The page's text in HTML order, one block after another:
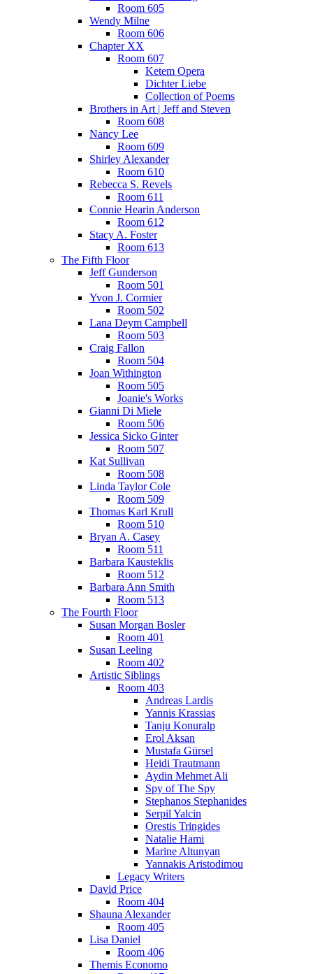
Room 605
Wendy Milne
Room 606
Chapter XX
Room 607
Ketem Opera
Dichter Liebe
Collection of Poems
Brothers in Art | Jeff and Steven
Room 608
Nancy Lee
Room 609
Shirley Alexander
Room 610
Rebecca S. Revels
Room 611
Connie Hearin Anderson
Room 612
Stacy A. Foster
Room 613
The Fifth Floor
Jeff Gunderson
Room 501
Yvon J. Cormier
Room 502
Lana Deym Campbell
Room 503
Craig Fallon
Room 504
Joan Withington
Room 505
Joanie's Works
Gianni Di Miele
Room 506
Jessica Sicko Ginter
Room 507
Kat Sullivan
Room 508
Linda Taylor Cole
Room 509
Thomas Karl Krull
Room 510
Bryan A. Casey
Room 511
Barbara Kausteklis
Room 512
Barbara Ann Smith
Room 513
The Fourth Floor
Susan Morgan Bosler
Room 401
Susan Leeling
Room 402
Artistic Siblings
Room 403
Andreas Lardis
Yannis Krassias
Tanju Konuralp
Erol Aksan
Mustafa Gürsel
Heidi Trautmann
Aydin Mehmet Ali
Spy of The Spy
Stephanos Stephanides
Serpil Yalcin
Orestis Tringides
Natalie Hami
Marine Altunyan
Yannakis Aristodimou
Legacy Writers
David Price
Room 404
Shauna Alexander
Room 405
Lisa Daniel
Room 406
Themis Economo